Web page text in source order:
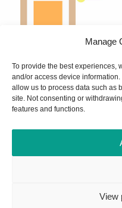
Manage
To provide the best experiences,
and/or access device
allow us to process data such as
site. Not consenting or
features and functions.
View